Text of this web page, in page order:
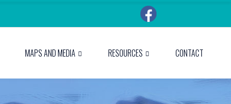
MAPS AND MEDIA RESOURCES CONTACT